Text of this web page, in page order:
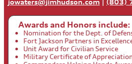
jowaters@jimhudson.com | (803)
Awards and Honors include:
Nomination for the Dept. of
Fort Jackson Partners in
Unit Award for Civilian Service
Military Certificate of